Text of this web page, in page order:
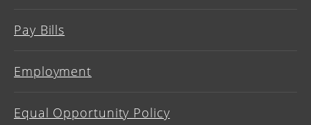
Pay Bills
Employment
Equal Opportunity Policy